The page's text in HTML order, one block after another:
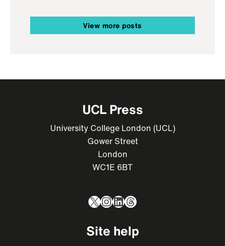
View more posts
UCL Press
University College London (UCL)
Gower Street
London
WC1E 6BT
X Instagram
LinkedIn
Threads
Site help